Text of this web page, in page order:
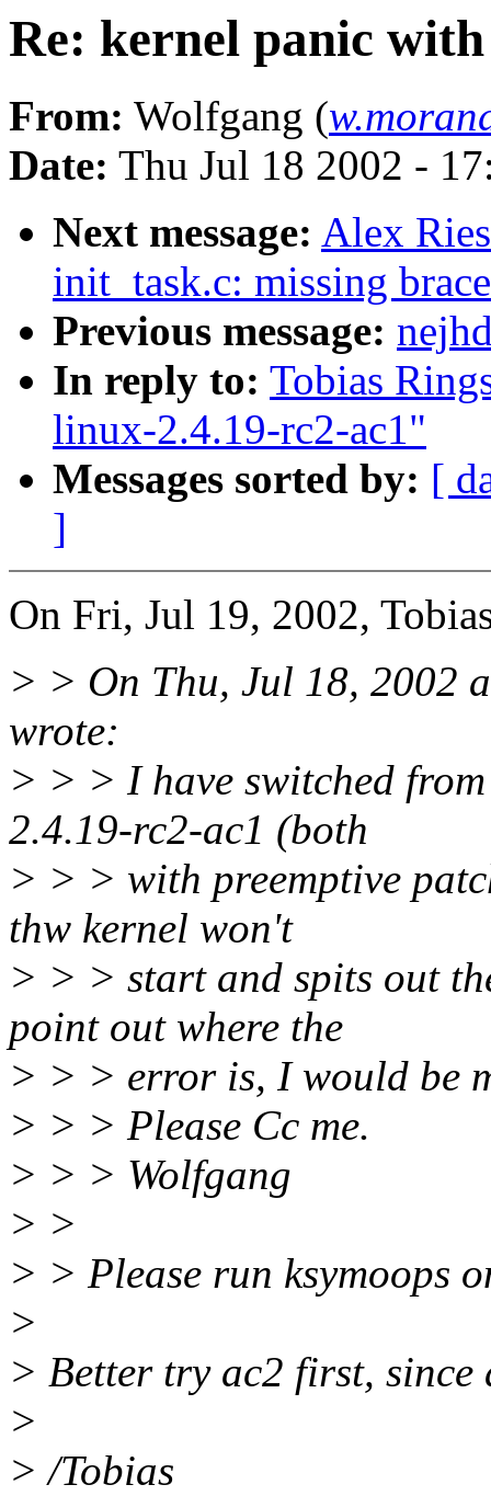
Re: kernel panic
From: Wolfgang (
Date: Thu Jul 18 2002 -
Next message: Alex
init_task.c: missing
Previous message:
In reply to: Tobias
linux-2.4.19-rc2-ac1"
Messages sorted by: [
]
On Fri, Jul 19, 2002,
> > On Thu, Jul 18, 2002
wrote:
> > > I have switched
2.4.19-rc2-ac1 (both
> > > with preemptive
thw kernel won't
> > > start and spits out
point out where the
> > > error is, I would be
> > > Please Cc me.
> > > Wolfgang
> >
> > Please run ksymoops
>
> Better try ac2 first, since
>
> /Tobias